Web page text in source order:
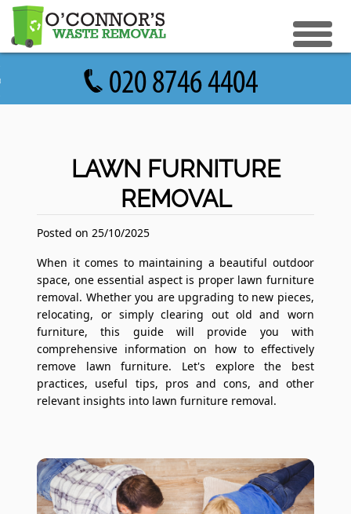
LAWN FURNITURE
REMOVAL
Posted on 25/10/2025
When it comes to maintaining a beautiful outdoor
space, one essential aspect is proper lawn furniture
removal. Whether you are upgrading to new pieces,
relocating, or simply clearing out old and worn
furniture, this guide will provide you with
comprehensive information on how to effectively
remove lawn furniture. Let's explore the best
practices, useful tips, pros and cons, and other
relevant insights into lawn furniture removal.
Removal
Removal
Clearance
Clearance
to Content